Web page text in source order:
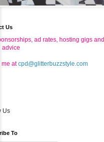
Us
ad rates, hosting gigs and
advice
at cpd@glitterbuzzstyle.com
Us
To